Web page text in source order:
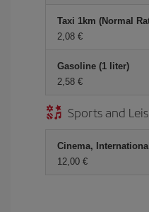
Taxi 1km (Normal
2,08
Gasoline (1 liter)
2,58
Sports and
Cinema,
12,00